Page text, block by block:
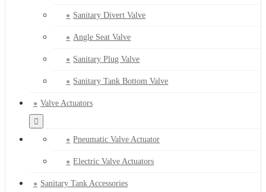
Sanitary Divert Valve
Angle Seat Valve
Sanitary Plug Valve
Sanitary Tank Bottom Valve
Valve Actuators
Pneumatic Valve Actuator
Electric Valve Actuators
Sanitary Tank Accessories